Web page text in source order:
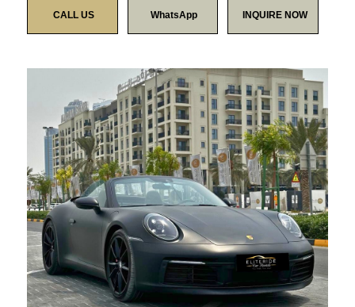
CALL US WhatsApp INQUIRE NOW